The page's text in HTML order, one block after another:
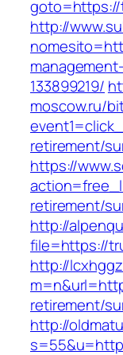
goto=https://
http://
133899219/
moscow.ru/
retirement/
https://
retirement/
http://
file=https://
http://
retirement/
http://